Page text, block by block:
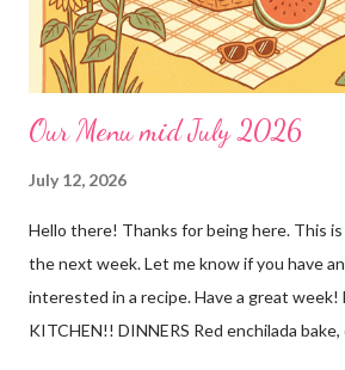
Our Menu mid July 2026
July 12, 2026
Hello there! Thanks for being here. This
the next week. Let me know if you have
interested in a recipe. Have a great week!
KITCHEN!! DINNERS Red enchilada bake,